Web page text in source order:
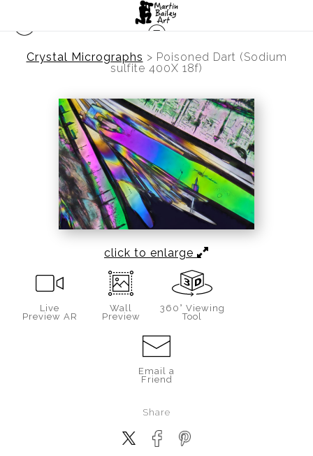
Crystal Micrographs > Poisoned Dart (Sodium
sulfite 400X 18f)
click to enlarge
Live
Preview AR
Wall
Preview
360° Viewing
Tool
Email a
Friend
Share